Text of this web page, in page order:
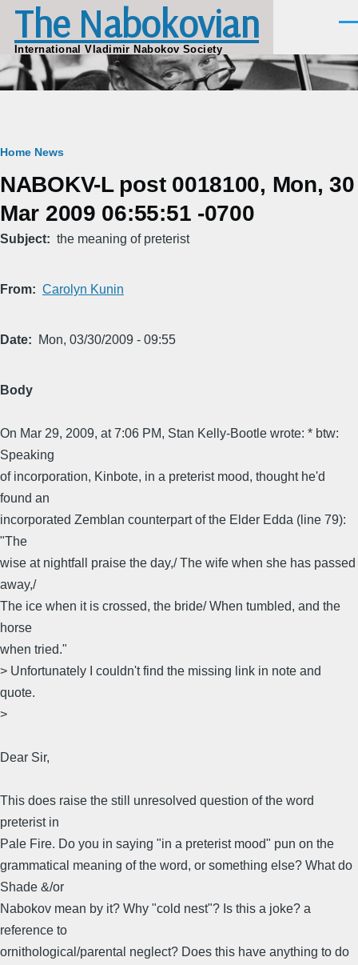
Skip to main content
The Nabokovian
International Vladimir Nabokov Society
Breadcrumb
Home News
NABOKV-L post 0018100, Mon, 30
Mar 2009 06:55:51 -0700
Subject the meaning of preterist
From Carolyn Kunin
Date Mon, 03/30/2009 - 09:55
Body
On Mar 29, 2009, at 7:06 PM, Stan Kelly-Bootle wrote: * btw:
Speaking
of incorporation, Kinbote, in a preterist mood, thought he'd
found an
incorporated Zemblan counterpart of the Elder Edda (line 79):
"The
wise at nightfall praise the day,/ The wife when she has passed
away,/
The ice when it is crossed, the bride/ When tumbled, and the
horse
when tried."
> Unfortunately I couldn't find the missing link in note and
quote.
>
Dear Sir,
This does raise the still unresolved question of the word
preterist in
Pale Fire. Do you in saying "in a preterist mood" pun on the
grammatical meaning of the word, or something else? What do
Shade &/or
Nabokov mean by it? Why "cold nest"? Is this a joke? a
reference to
ornithological/parental neglect? Does this have anything to do